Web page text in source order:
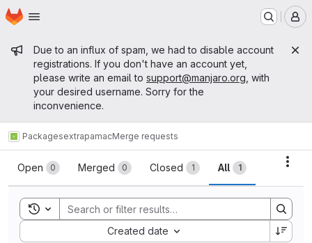
Skip to main content
Homepage
Admin message
Due to an influx of spam, we had to disable account
registrations. If you don't have an account yet,
please write an email to support@manjaro.org , with
your desired username. Sorry for the
inconvenience.
PackagesextrapamacMerge requests
Merge requests
Open 0 Merged 0 Closed 1 All 1
Toggle search history
Created date
Sort by: